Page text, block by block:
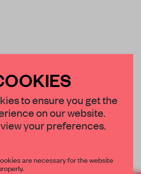
or Android and get scanning to see
to ensure you get the
on our website.
your preferences.
are necessary for the website